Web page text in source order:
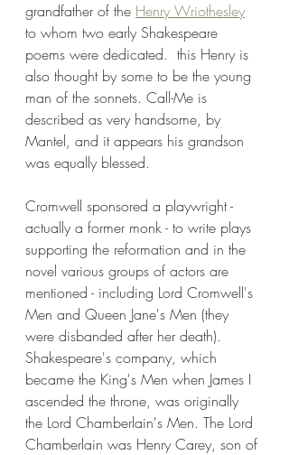
grandfather of the Henry Wriothesley
to whom two early Shakespeare
poems were dedicated.  this Henry is
also thought by some to be the young
man of the sonnets. Call-Me is
described as very handsome, by
Mantel, and it appears his grandson
was equally blessed.
Cromwell sponsored a playwright -
actually a former monk - to write plays
supporting the reformation and in the
novel various groups of actors are
mentioned - including Lord Cromwell's
Men and Queen Jane's Men (they
were disbanded after her death).
Shakespeare's company, which
became the King's Men when James I
ascended the throne, was originally
the Lord Chamberlain's Men. The Lord
Chamberlain was Henry Carey, son of